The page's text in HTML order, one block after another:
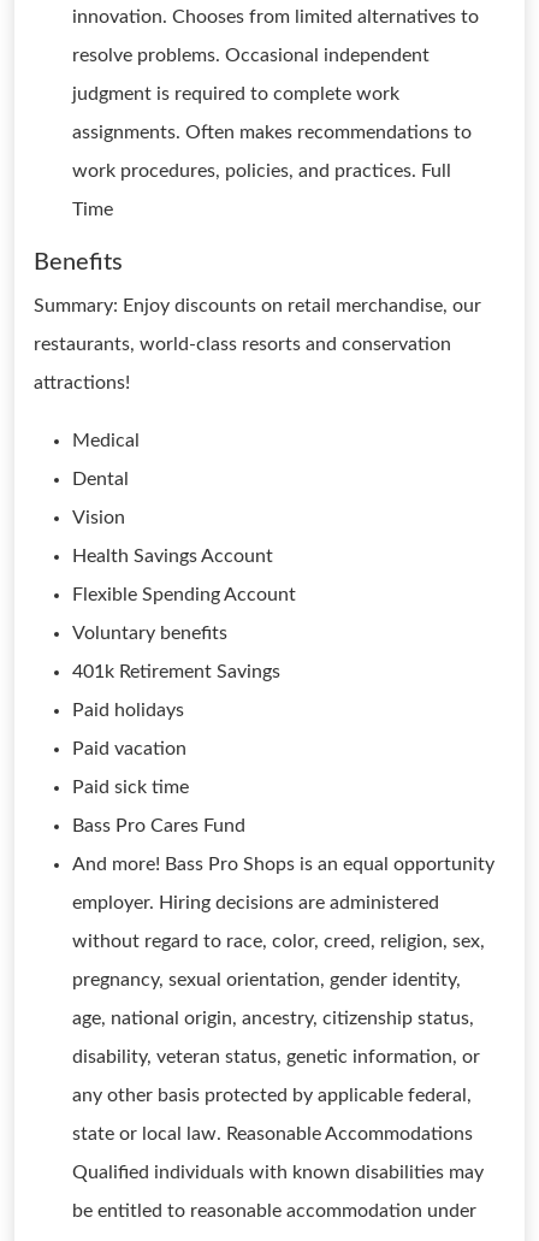
innovation. Chooses from limited alternatives to
resolve problems. Occasional independent
judgment is required to complete work
assignments. Often makes recommendations to
work procedures, policies, and practices. Full
Time
Benefits
Summary: Enjoy discounts on retail merchandise, our
restaurants, world-class resorts and conservation
attractions!
Medical
Dental
Vision
Health Savings Account
Flexible Spending Account
Voluntary benefits
401k Retirement Savings
Paid holidays
Paid vacation
Paid sick time
Bass Pro Cares Fund
And more! Bass Pro Shops is an equal opportunity
employer. Hiring decisions are administered
without regard to race, color, creed, religion, sex,
pregnancy, sexual orientation, gender identity,
age, national origin, ancestry, citizenship status,
disability, veteran status, genetic information, or
any other basis protected by applicable federal,
state or local law. Reasonable Accommodations
Qualified individuals with known disabilities may
be entitled to reasonable accommodation under